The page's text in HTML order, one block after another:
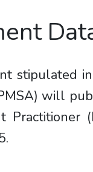
stipulated
will